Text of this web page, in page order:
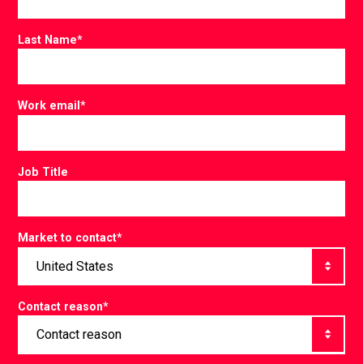
Last Name*
Work email*
Job Title
Market to contact*
Contact reason*